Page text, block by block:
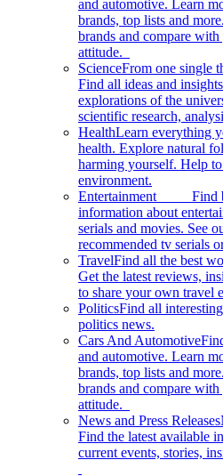
and automotive. Learn
brands, top lists and
brands and compare
attitude.
ScienceFrom one single
Find all ideas and
explorations of the
scientific research,
HealthLearn everything
health. Explore natural
harming yourself. Help to
environment.
Entertainment Find
information about
serials and movies. See
recommended tv serials
TravelFind all the best
Get the latest reviews,
to share your own travel
PoliticsFind all
politics news.
Cars And Automotive
and automotive. Learn
brands, top lists and
brands and compare
attitude.
News and Press Releases
Find the latest available
current events, stories,